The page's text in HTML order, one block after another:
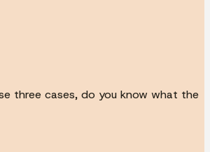
three cases, do you know what the